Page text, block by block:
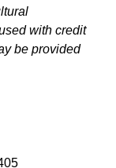
with credit
be provided